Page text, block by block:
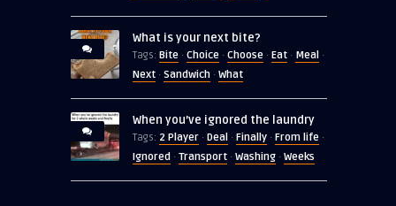
What is your next bite?
Tags: Bite · Choice · Choose · Eat · Meal ·
Next · Sandwich · What
When you’ve ignored the laundry
Tags: 2 Player · Deal · Finally · From life ·
Ignored · Transport · Washing · Weeks